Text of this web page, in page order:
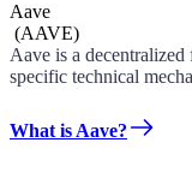
Aave
(AAVE)
Aave is a
specific technical
What is Aave?